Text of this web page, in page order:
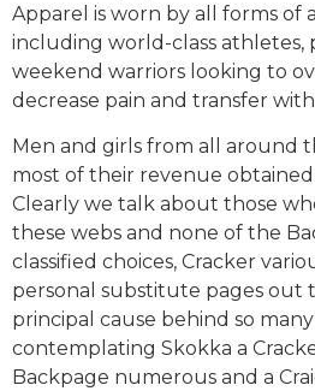
Apparel is worn by all forms of
including world-class athletes,
weekend warriors looking to
decrease pain and transfer
Men and girls from all around
most of their revenue
Clearly we talk about those
these webs and none of the
classified choices, Cracker
personal substitute pages out
principal cause behind so
contemplating Skokka a
Backpage numerous and a